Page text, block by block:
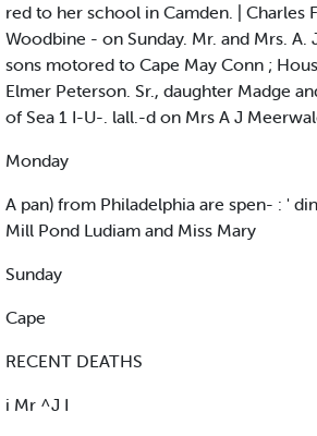
red to her school in Camden. | Charles
Woodbine - on Sunday. Mr. and Mrs.
sons motored to Cape May Conn ;
Elmer Peterson. Sr., daughter Madge
of Sea 1 I-U-. lall.-d on Mrs A J
Monday
A pan) from Philadelphia are spen- : '
Mill Pond Ludiam and Miss Mary
Sunday
Cape
RECENT DEATHS
i Mr ^J I